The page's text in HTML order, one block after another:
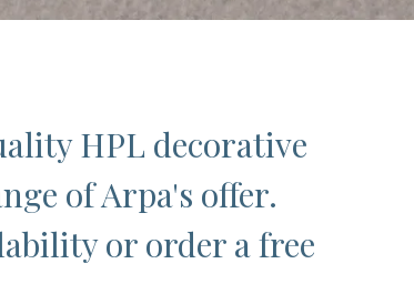
HPL decorative
of Arpa's offer.
or order a free